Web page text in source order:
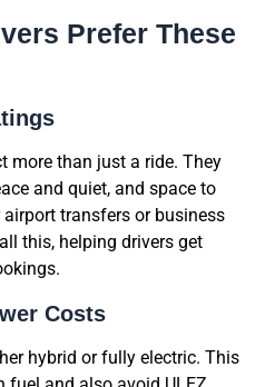
Prefer These
more than just a ride. They
and quiet, and space to
transfers or business
this, helping drivers get
Costs
hybrid or fully electric. This